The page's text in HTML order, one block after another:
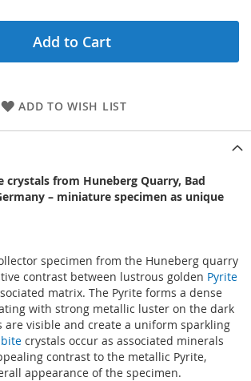
Add to Cart
ADD TO WISH LIST
crystals from Huneberg Quarry, Bad
– miniature specimen as unique
specimen from the Huneberg quarry
contrast between lustrous golden Pyrite
matrix. The Pyrite forms a dense
with strong metallic luster on the dark
are visible and create a uniform sparkling
crystals occur as associated minerals
contrast to the metallic Pyrite,
appearance of the specimen.